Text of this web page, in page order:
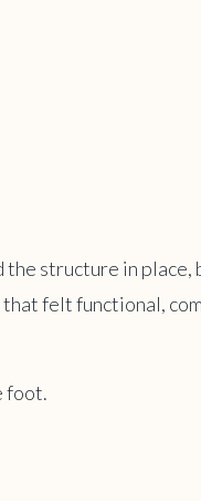
structure in place,
that felt functional,
foot.